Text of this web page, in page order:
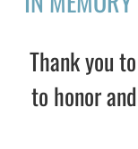
MEDICAL
STORIES
Thank you
to honor